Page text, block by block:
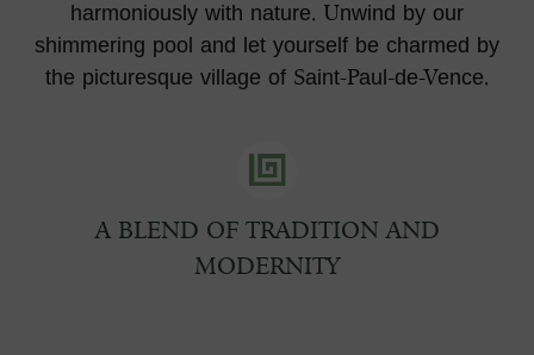
harmoniously with nature. Unwind by our
shimmering pool and let yourself be charmed by
the picturesque village of Saint-Paul-de-Vence.
A BLEND OF TRADITION AND
MODERNITY